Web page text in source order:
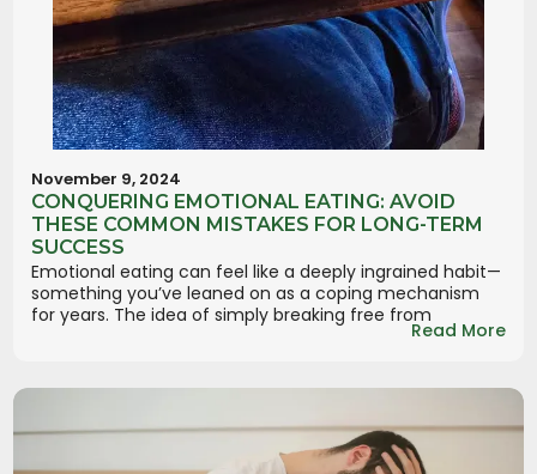
Read More
November 9, 2024
CONQUERING EMOTIONAL EATING: AVOID
THESE COMMON MISTAKES FOR LONG-TERM
SUCCESS
Emotional eating can feel like a deeply ingrained habit—
something you’ve leaned on as a coping mechanism
for years. The idea of simply breaking free from